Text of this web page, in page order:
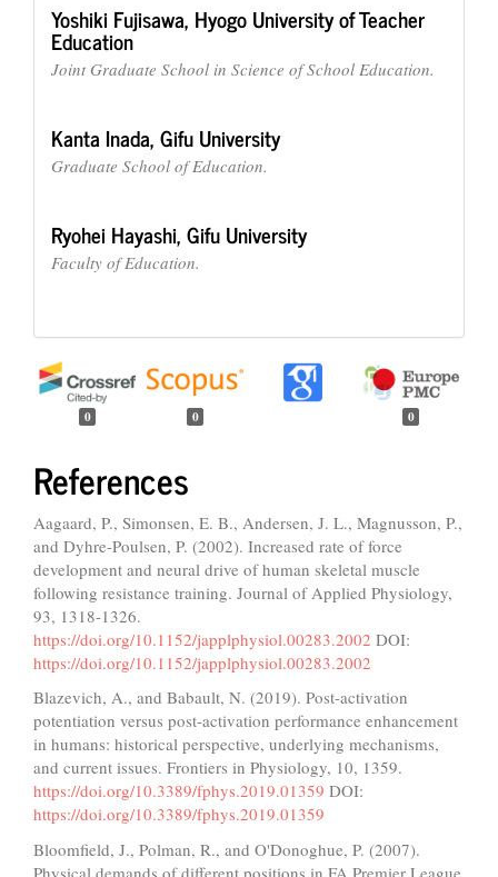
Yoshiki Fujisawa, Hyogo University of Teacher
Education
Joint Graduate School in Science of School Education.
Kanta Inada,Gifu University
Graduate School of Education.
Ryohei Hayashi,Gifu University
Faculty of Education.
0 0 0
References
Aagaard, P., Simonsen, E. B., Andersen, J. L., Magnusson, P.,
and Dyhre-Poulsen, P. (2002). Increased rate of force
development and neural drive of human skeletal muscle
following resistance training. Journal of Applied Physiology,
93, 1318-1326.
https://doi.org/10.1152/japplphysiol.00283.2002 DOI:
https://doi.org/10.1152/japplphysiol.00283.2002
Blazevich, A., and Babault, N. (2019). Post-activation
potentiation versus post-activation performance enhancement
in humans: historical perspective, underlying mechanisms,
and current issues. Frontiers in Physiology, 10, 1359.
https://doi.org/10.3389/fphys.2019.01359 DOI:
https://doi.org/10.3389/fphys.2019.01359
Bloomfield, J., Polman, R., and O'Donoghue, P. (2007).
Physical demands of different positions in FA Premier League